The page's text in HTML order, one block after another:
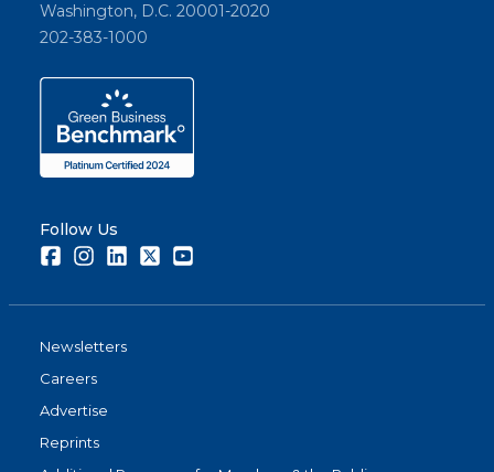
Washington, D.C. 20001-2020
202-383-1000
Follow Us
FacebookInstagramLinkedInTwitter
Newsletters
Careers
Advertise
Reprints